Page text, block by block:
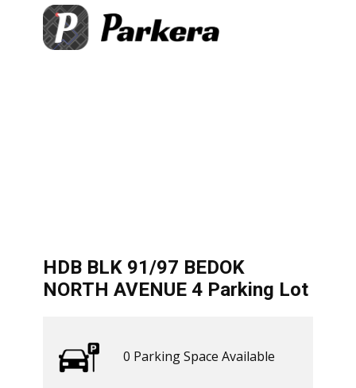
HDB BLK 91/97 BEDOK
NORTH AVENUE 4 Parking Lot
0 ​​Parking Space Available